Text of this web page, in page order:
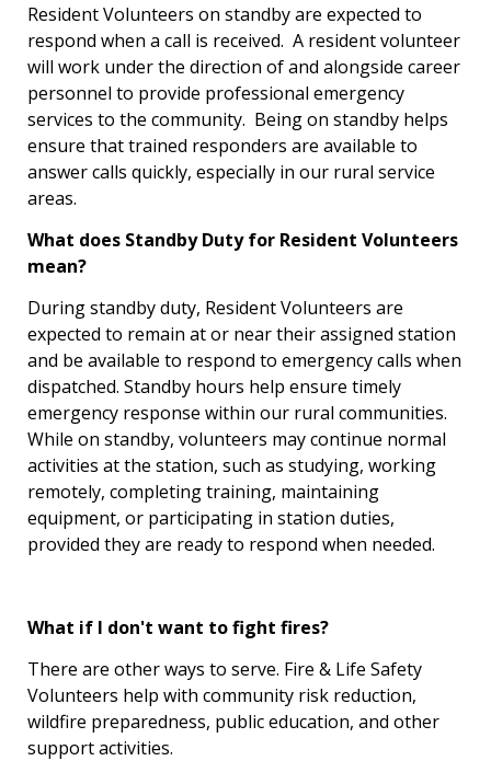
Resident Volunteers on standby are expected to
respond when a call is received. A resident volunteer
will work under the direction of and alongside career
personnel to provide professional emergency
services to the community. Being on standby helps
ensure that trained responders are available to
answer calls quickly, especially in our rural service
areas.
What does Standby Duty for Resident Volunteers
mean?
During standby duty, Resident Volunteers are
expected to remain at or near their assigned station
and be available to respond to emergency calls when
dispatched. Standby hours help ensure timely
emergency response within our rural communities.
While on standby, volunteers may continue normal
activities at the station, such as studying, working
remotely, completing training, maintaining
equipment, or participating in station duties,
provided they are ready to respond when needed.
What if I don't want to fight fires?
There are other ways to serve. Fire & Life Safety
Volunteers help with community risk reduction,
wildfire preparedness, public education, and other
support activities.